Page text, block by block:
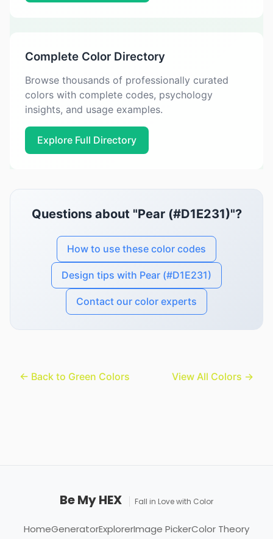
Complete Color Directory
Browse thousands of professionally curated
colors with complete codes, psychology
insights, and usage examples.
Explore Full Directory
Questions about "Pear (#D1E231)"?
How to use these color codes
Design tips with Pear (#D1E231)
Contact our color experts
← Back to Green Colors View All Colors →
Be My HEX Fall in Love with Color
HomeGeneratorExplorerImage PickerColor Theory